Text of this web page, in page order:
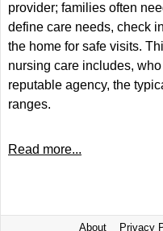
provider; families often
define care needs, check
the home for safe visits.
nursing care includes,
reputable agency, the
ranges.
Read more...
About Privacy